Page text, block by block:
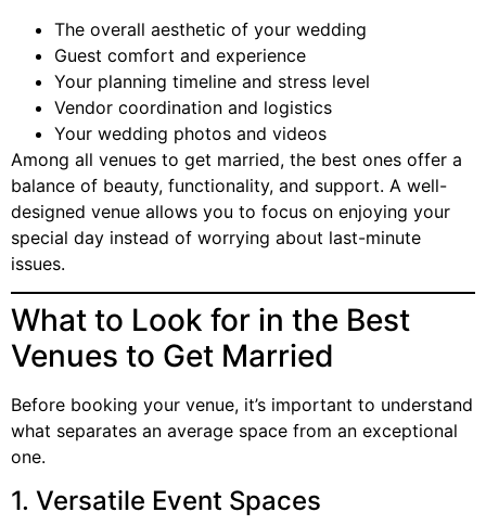
The overall aesthetic of your wedding
Guest comfort and experience
Your planning timeline and stress level
Vendor coordination and logistics
Your wedding photos and videos
Among all venues to get married, the best ones offer a
balance of beauty, functionality, and support. A well-
designed venue allows you to focus on enjoying your
special day instead of worrying about last-minute
issues.
What to Look for in the Best
Venues to Get Married
Before booking your venue, it’s important to understand
what separates an average space from an exceptional
one.
1. Versatile Event Spaces